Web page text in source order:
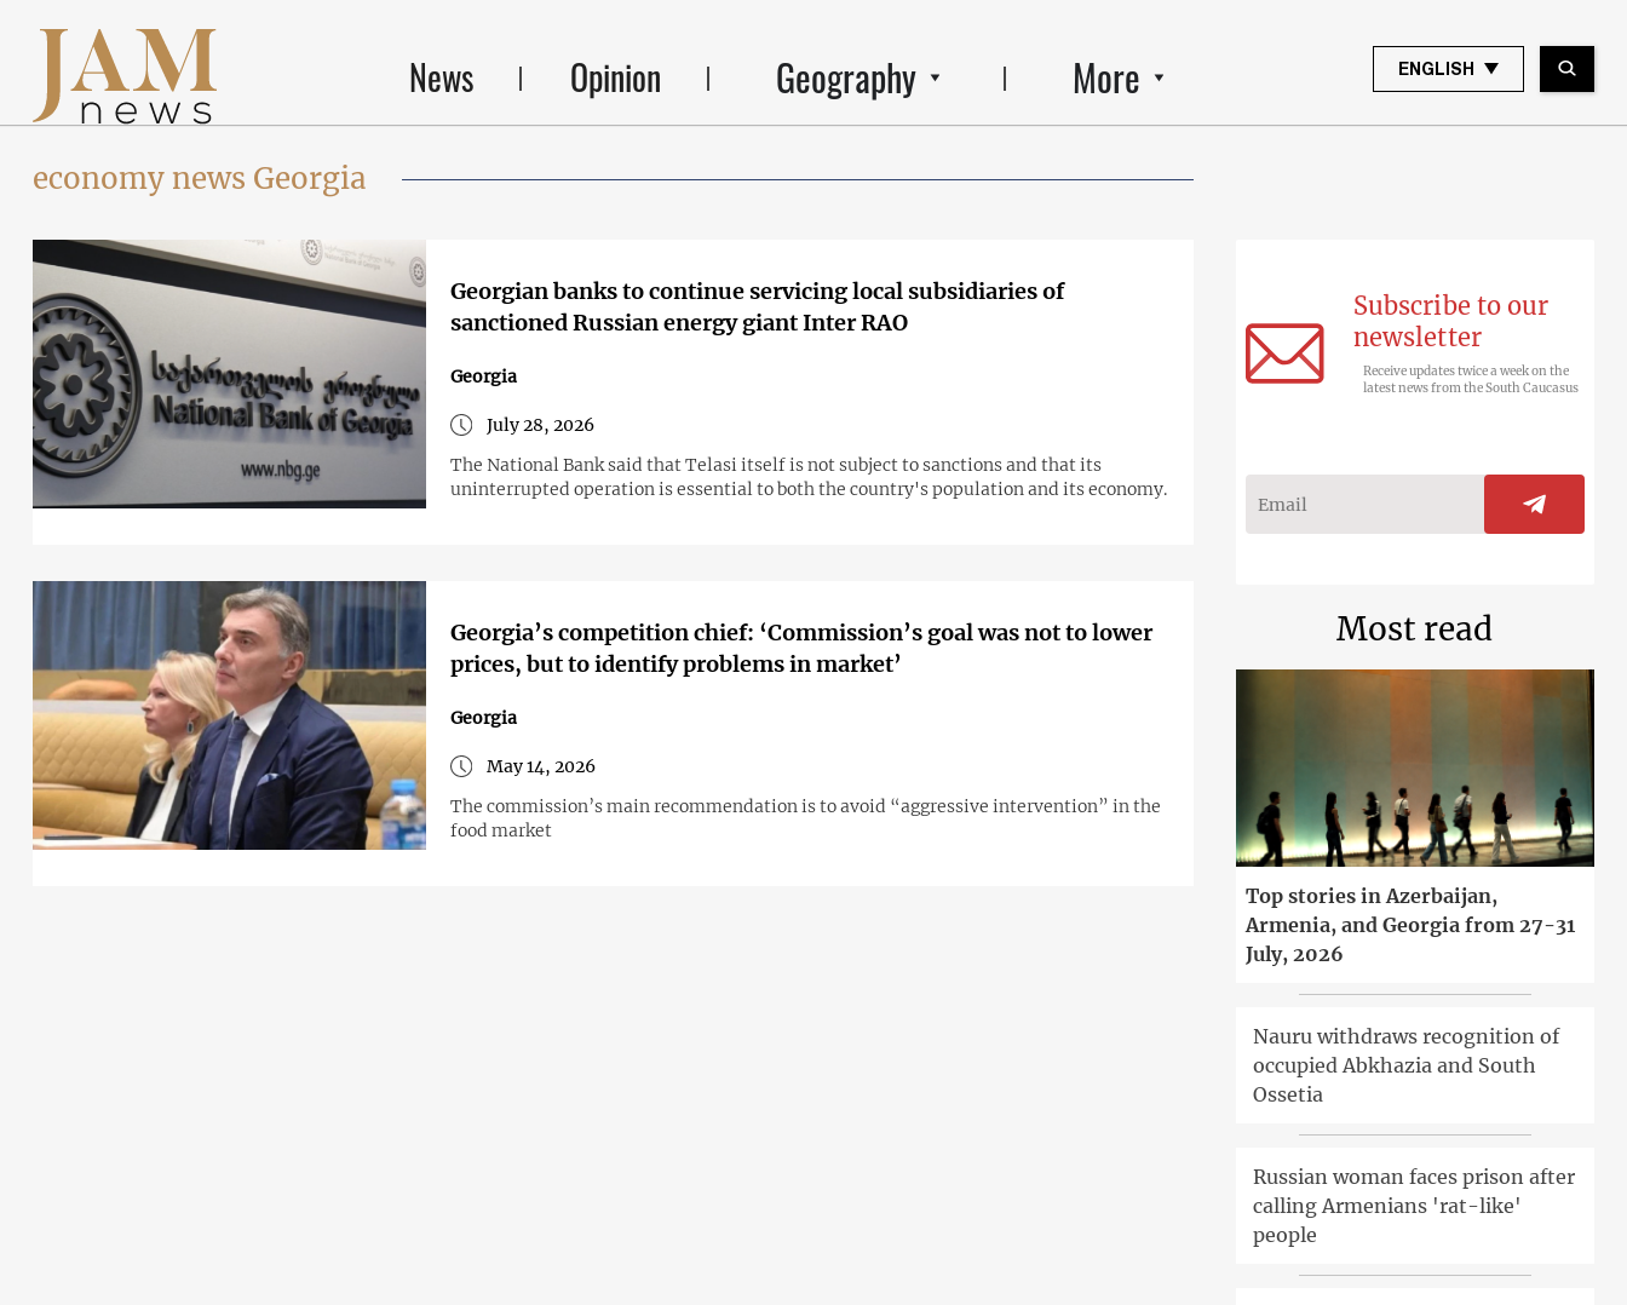
News Opinion Geography More ENGLISH
economy news Georgia
Georgian banks to continue servicing local subsidiaries of
sanctioned Russian energy giant Inter RAO
Georgia
July 28, 2026
The National Bank said that Telasi itself is not subject to sanctions and that its
uninterrupted operation is essential to both the country's population and its economy.
Georgia’s competition chief: ‘Commission’s goal was not to lower
prices, but to identify problems in market’
Georgia
May 14, 2026
The commission’s main recommendation is to avoid “aggressive intervention” in the
food market
Subscribe to our
newsletter
Receive updates twice a week on the
latest news from the South Caucasus
Most read
Top stories in Azerbaijan,
Armenia, and Georgia from 27-31
July, 2026
Nauru withdraws recognition of
occupied Abkhazia and South
Ossetia
Russian woman faces prison after
calling Armenians 'rat-like'
people